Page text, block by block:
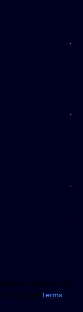
Reflect & Refine and
to theterms